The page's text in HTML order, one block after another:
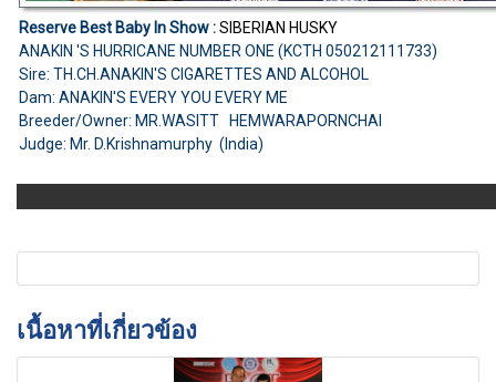
Reserve Best Baby In Show :SIBERIAN HUSKY
ANAKIN 'S HURRICANE NUMBER ONE (KCTH 050212111733)
Sire: TH.CH.ANAKIN'S CIGARETTES AND ALCOHOL
Dam: ANAKIN'S EVERY YOU EVERY ME
Breeder/Owner: MR.WASITT HEMWARAPORNCHAI
Judge: Mr. D.Krishnamurphy (India)
เนื้อหาที่เกี่ยวข้อง